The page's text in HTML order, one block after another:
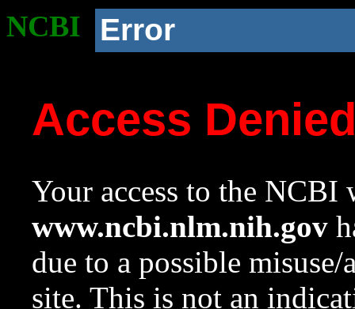
NCBI Error
Access
Your access to the NCBI
www.ncbi.nlm.nih.gov
due to a possible
site. This is not an